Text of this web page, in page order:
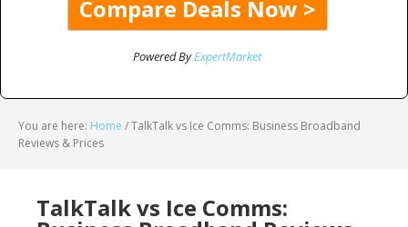
Powered ByExpertMarket
You are here: Home /TalkTalk vs Ice Comms: Business Broadband
Reviews & Prices
TalkTalk vs Ice Comms: